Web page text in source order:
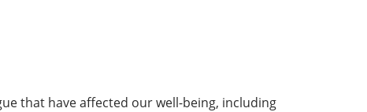
that have affected our well-being, including